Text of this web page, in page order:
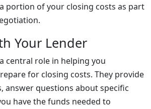
portion of your closing costs as part
Your Lender
central role in helping you
for closing costs. They provide
answer questions about specific
have the funds needed to